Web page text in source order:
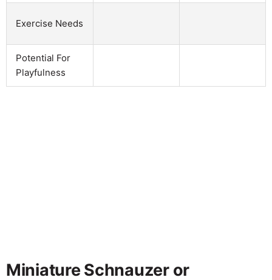
Exercise Needs
Potential For
Playfulness
Miniature Schnauzer or